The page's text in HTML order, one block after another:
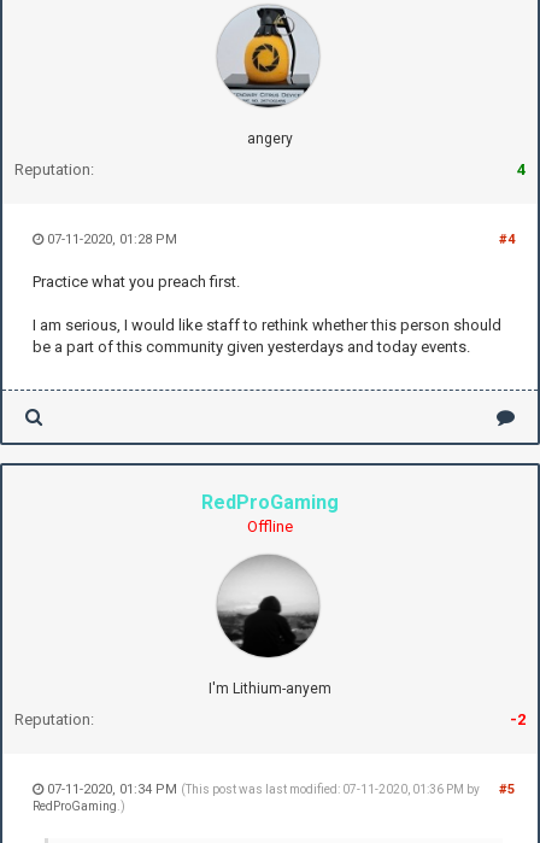
angery
Reputation: 4
#4
07-11-2020, 01:28 PM
Practice what you preach first.
I am serious, I would like staff to rethink whether this person should
be a part of this community given yesterdays and today events.
RedProGaming
Offline
I'm Lithium-anyem
Reputation: -2
#5
07-11-2020, 01:34 PM (This post was last modified: 07-11-2020, 01:36 PM by
RedProGaming .)